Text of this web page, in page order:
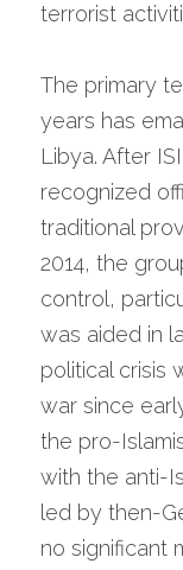
terrorist
The primary
years has
Libya. After
recognized
traditional
2014, the
control,
was aided in
political crisis
war since
the pro-
with the anti-
led by then-
no significant